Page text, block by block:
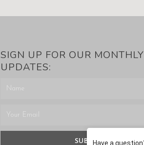
SIGN UP FOR OUR MONTHLY
UPDATES:
SUBMIT